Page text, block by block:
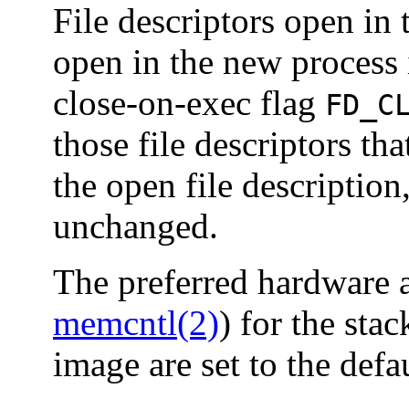
File descriptors open in
open in the new
close-on-exec flag
those file descriptors
the open file
unchanged.
The preferred hardware
memcntl(2)) for the
image are set to the